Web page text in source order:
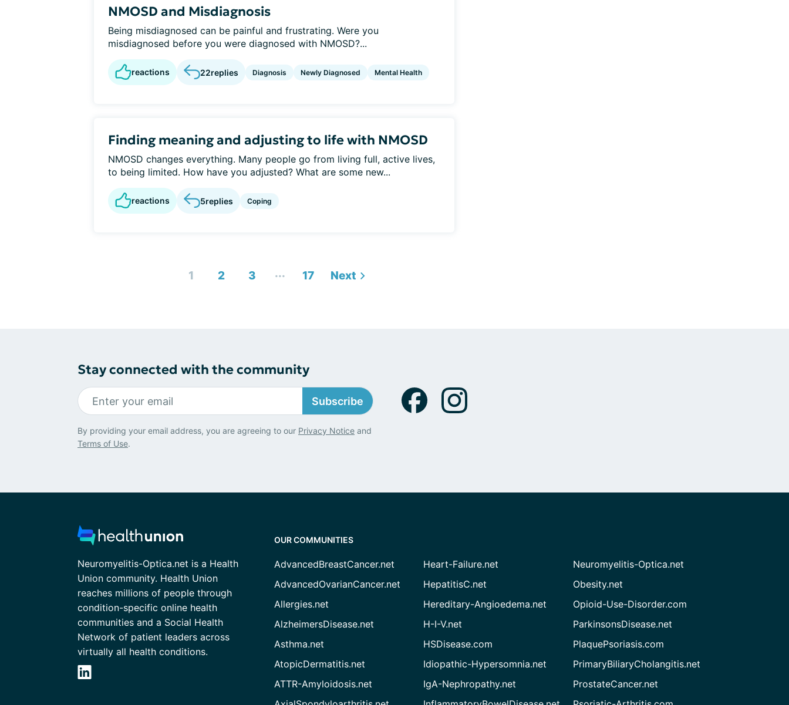
NMOSD and Misdiagnosis
Being misdiagnosed can be painful and frustrating. Were you
misdiagnosed before you were diagnosed with NMOSD?...
reactions 22replies Diagnosis Newly Diagnosed Mental Health
Finding meaning and adjusting to life with NMOSD
NMOSD changes everything. Many people go from living full, active lives,
to being limited. How have you adjusted? What are some new...
reactions 5replies Coping
1 2 3 ... 17 Next
Stay connected with the community
Subscribe
By providing your email address, you are agreeing to our Privacy Notice and
Terms of Use.
Neuromyelitis-Optica.net is a Health
Union community. Health Union
reaches millions of people through
condition-specific online health
communities and a Social Health
Network of patient leaders across
virtually all health conditions.
OUR COMMUNITIES
AdvancedBreastCancer.net
AdvancedOvarianCancer.net
Allergies.net
AlzheimersDisease.net
Asthma.net
AtopicDermatitis.net
ATTR-Amyloidosis.net
Heart-Failure.net
HepatitisC.net
Hereditary-Angioedema.net
H-I-V.net
HSDisease.com
Idiopathic-Hypersomnia.net
IgA-Nephropathy.net
Neuromyelitis-Optica.net
Obesity.net
Opioid-Use-Disorder.com
ParkinsonsDisease.net
PlaquePsoriasis.com
PrimaryBiliaryCholangitis.net
ProstateCancer.net